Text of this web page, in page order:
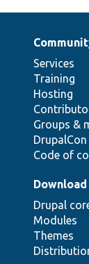
Services
Training
Hosting
Groups &
DrupalCon
Code of
Drupal
Modules
Themes